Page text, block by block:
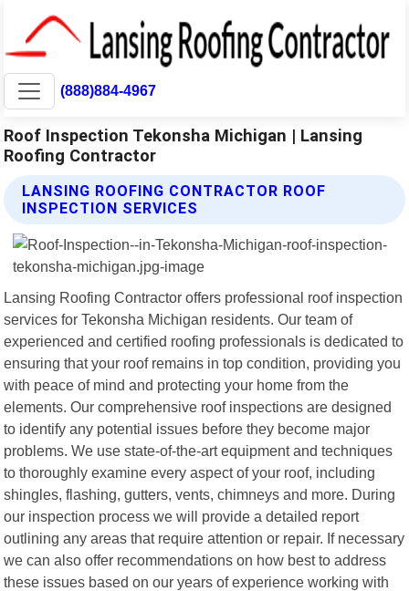
(888)884-4967
Roof Inspection Tekonsha Michigan | Lansing
Roofing Contractor
LANSING ROOFING CONTRACTOR ROOF
INSPECTION SERVICES
Lansing Roofing Contractor offers professional roof inspection
services for Tekonsha Michigan residents. Our team of
experienced and certified roofing professionals is dedicated to
ensuring that your roof remains in top condition, providing you
with peace of mind and protecting your home from the
elements. Our comprehensive roof inspections are designed
to identify any potential issues before they become major
problems. We use state-of-the-art equipment and techniques
to thoroughly examine every aspect of your roof, including
shingles, flashing, gutters, vents, chimneys and more. During
our inspection process we will provide a detailed report
outlining any areas that require attention or repair. If necessary
we can also offer recommendations on how best to address
these issues based on our years of experience working with